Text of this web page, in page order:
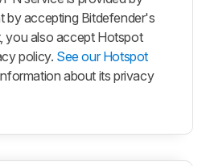
by accepting Bitdefender's
you also accept Hotspot
policy. See our Hotspot
about its privacy